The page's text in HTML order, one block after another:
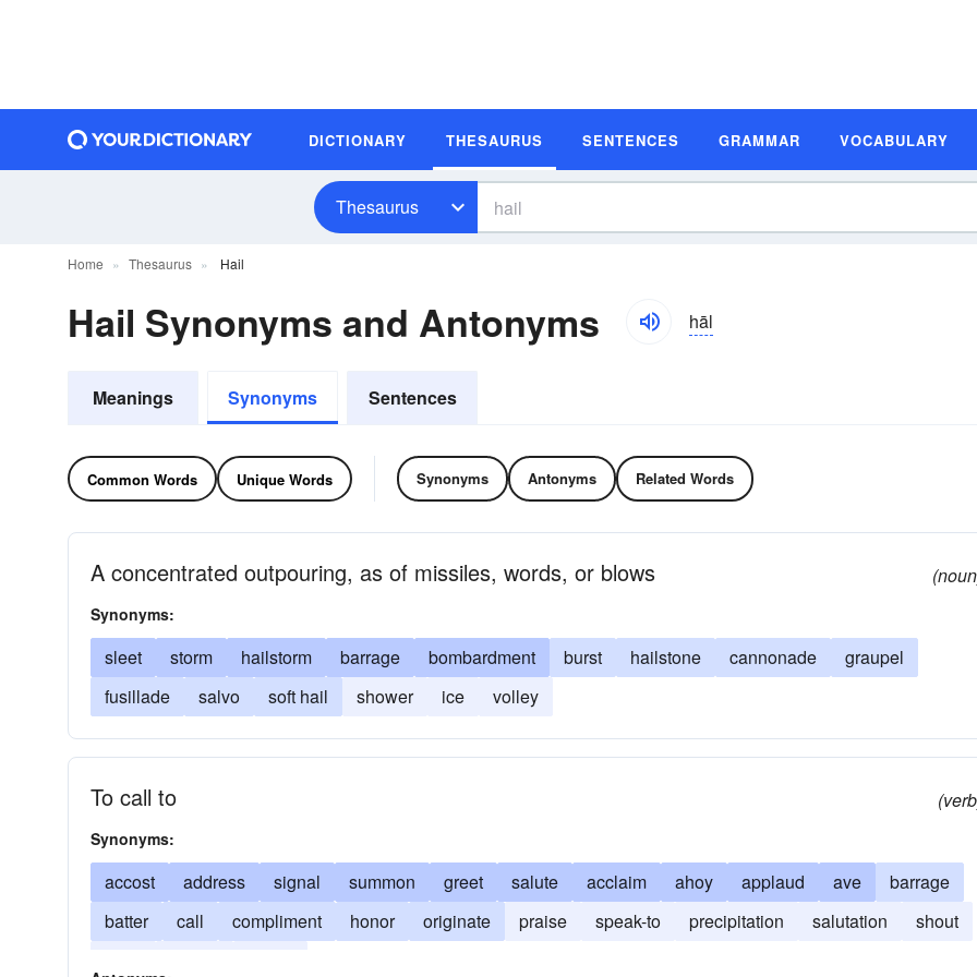
DICTIONARY THESAURUS SENTENCES GRAMMAR VOCABULARY
Thesaurus
Home Thesaurus Hail
Hail Synonyms and Antonyms hāl
Meanings Synonyms Sentences
Common Words Unique Words Synonyms Antonyms Related Words
A concentrated outpouring, as of missiles, words, or blows
Synonyms:
sleet storm hailstorm barrage bombardment burst hailstone cannonade
graupel
fusillade
salvo soft hail shower ice volley
To call to
Synonyms:
accost address signal summon greet salute acclaim ahoy applaud ave
barrage
batter
call compliment honor originate praise speak-to precipitation salutation
shout